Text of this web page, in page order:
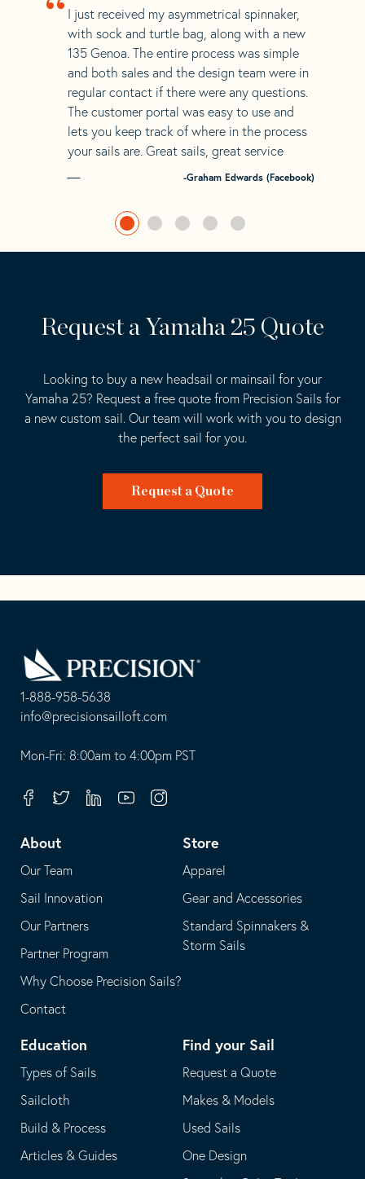
“ I just received my asymmetrical spinnaker,
with sock and turtle bag, along with a new
135 Genoa. The entire process was simple
and both sales and the design team were in
regular contact if there were any questions.
The customer portal was easy to use and
lets you keep track of where in the process
your sails are. Great sails, great service
-Graham Edwards (Facebook)
Request a Yamaha 25 Quote
Looking to buy a new headsail or mainsail for your
Yamaha 25? Request a free quote from Precision Sails for
a new custom sail. Our team will work with you to design
the perfect sail for you.
Request a Quote
1-888-958-5638
-
opens
your
application
info@precisionsailloft.com
This
in
email
application
Mon-Fri: 8:00am to 4:00pm PST
FacebookTwitterLinkedinYoutubeInstagram
About
Our Team
Sail Innovation
Our Partners
Partner Program
Why Choose Precision Sails?
Contact
Store
Apparel
Gear and Accessories
Standard Spinnakers &
Storm Sails
Education
Types of Sails
Sailcloth
Build & Process
Articles & Guides
Find your Sail
Request a Quote
Makes & Models
Used Sails
One Design